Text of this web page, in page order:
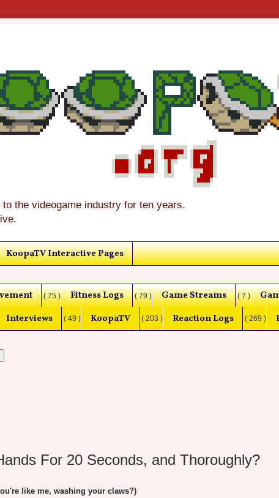
the videogame industry for ten years.
KoopaTV Interactive Pages
( 75 ) Fitness Logs ( 79 ) Game Streams ( 7 )
Interviews ( 49 ) KoopaTV ( 203 ) Reaction Logs ( 269 )
For 20 Seconds, and Thoroughly?
like me, washing your claws?)